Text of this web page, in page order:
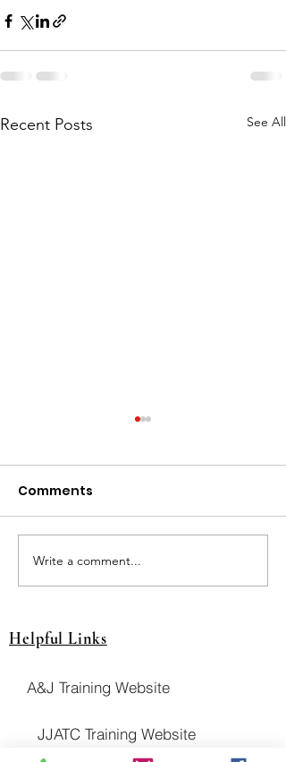
Recent Posts See All
JUT Pays Drawing! $$
Comments
Write a comment...
Helpful Links
A&J Training Website
JJATC Training Website